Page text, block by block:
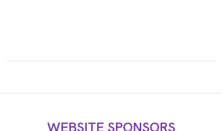
WEBSITE SPONSORS